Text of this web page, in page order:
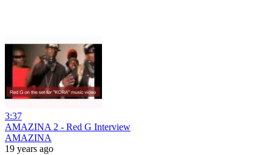
3:37
AMAZINA 2 - Red G Interview
AMAZINA
19 years ago